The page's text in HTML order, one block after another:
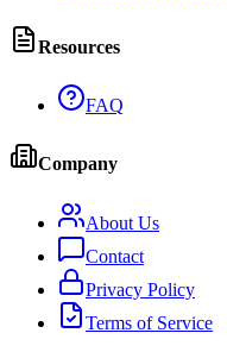
Resources
FAQ
Company
About Us
Contact
Privacy Policy
Terms of Service